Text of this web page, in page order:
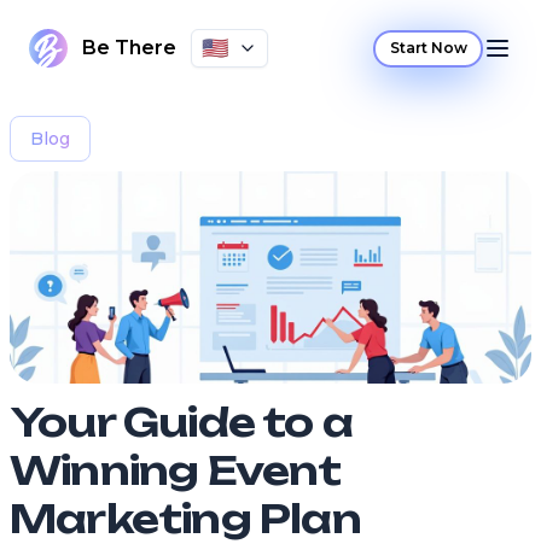
Be There 🇺🇸 Start Now
Blog
Your Guide to a
Winning Event
Marketing Plan